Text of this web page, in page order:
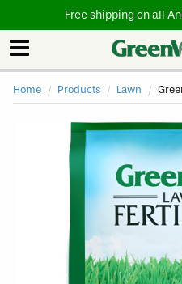
Free shipping on all
Home Products Lawn